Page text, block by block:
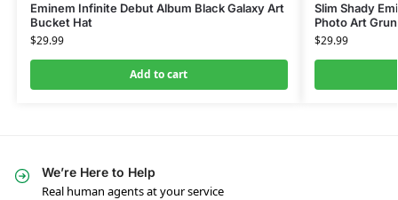
Eminem Infinite Debut Album Black Galaxy Art
Bucket Hat
$29.99
Add to cart
Slim Shady
Photo Art
$29.99
We’re Here to Help
Real human agents at your service